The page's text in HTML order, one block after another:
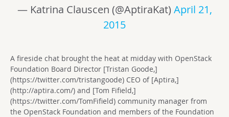
— Katrina Clauscen (@AptiraKat) April 21,
2015
A fireside chat brought the heat at midday with OpenStack
Foundation Board Director [Tristan Goode,]
(https://twitter.com/tristangoode) CEO of [Aptira,]
(http://aptira.com/) and [Tom Fifield,]
(https://twitter.com/TomFifield) community manager from
the OpenStack Foundation and members of the Foundation